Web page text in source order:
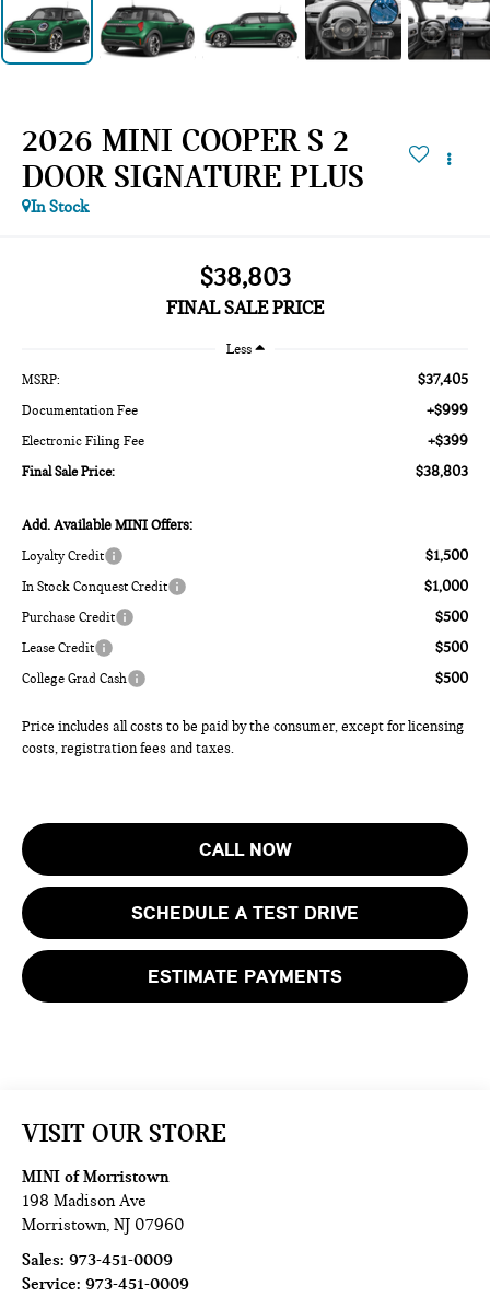
2026 MINI COOPER S 2
DOOR SIGNATURE PLUS
In Stock
$38,803
FINAL SALE PRICE
Less
MSRP: $37,405
Documentation Fee +$999
Electronic Filing Fee +$399
Final Sale Price: $38,803
Add. Available MINI Offers:
Loyalty Credit $1,500
In Stock Conquest Credit $1,000
Purchase Credit $500
Lease Credit $500
College Grad Cash $500
Price includes all costs to be paid by the consumer, except for licensing
costs, registration fees and taxes.
CALL NOW
SCHEDULE A TEST DRIVE
ESTIMATE PAYMENTS
VISIT OUR STORE
MINI of Morristown
198 Madison Ave
Morristown,NJ 07960
Sales:973-451-0009
Service:973-451-0009